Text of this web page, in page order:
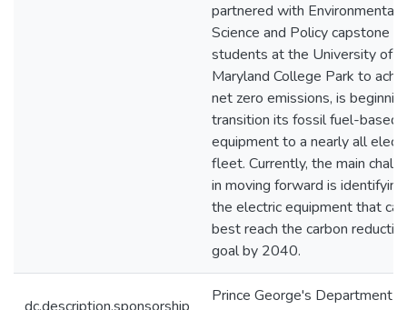
partnered with Environmental
Science and Policy capstone
students at the University of
Maryland College Park to
net zero emissions, is
transition its fossil fuel-based
equipment to a nearly all
fleet. Currently, the main
in moving forward is identifying
the electric equipment that can
best reach the carbon
goal by 2040.
Prince George's Department